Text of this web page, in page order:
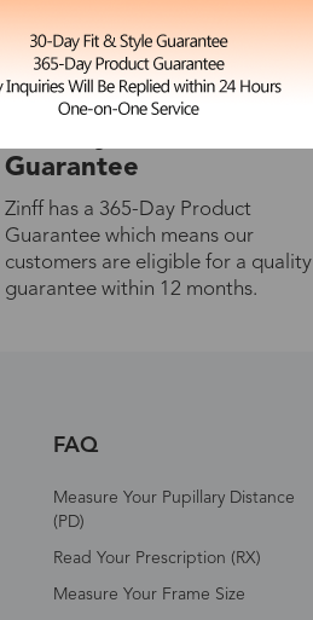
Guarantee
Zinff has a 365-Day Product
Guarantee which means our
customers are eligible for a quality
guarantee within 12 months.
FAQ
Measure Your Pupillary Distance
(PD)
Read Your Prescription (RX)
Measure Your Frame Size